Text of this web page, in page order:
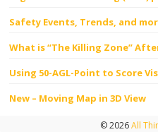
Safety Events, Trends, and
What is “The Killing Zone”
Using 50-AGL-Point to Score
New – Moving Map in 3D View
© 2026All